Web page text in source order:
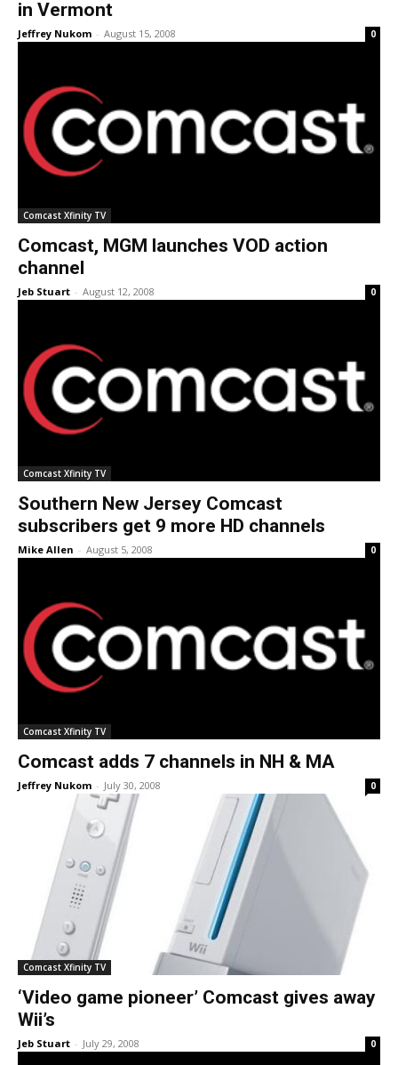
in Vermont
Jeffrey Nukom - August 15, 2008 0
Comcast Xfinity TV
Comcast, MGM launches VOD action
channel
Jeb Stuart - August 12, 2008 0
Comcast Xfinity TV
Southern New Jersey Comcast
subscribers get 9 more HD channels
Mike Allen - August 5, 2008 0
Comcast Xfinity TV
Comcast adds 7 channels in NH & MA
Jeffrey Nukom - July 30, 2008 0
Comcast Xfinity TV
‘Video game pioneer’ Comcast gives away
Wii’s
Jeb Stuart - July 29, 2008 0